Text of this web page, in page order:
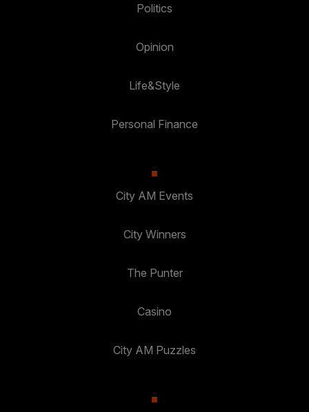
Politics
Opinion
Life&Style
Personal Finance
City AM Events
City Winners
The Punter
Casino
City AM Puzzles